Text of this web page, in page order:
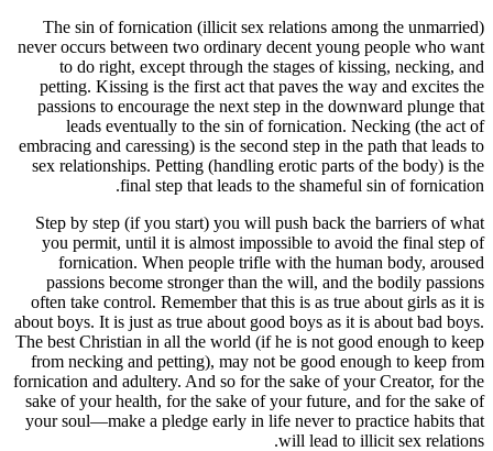
The sin of fornication (illicit sex relations among the unmarried)
never occurs between two ordinary decent young people who want
to do right, except through the stages of kissing, necking, and
petting. Kissing is the first act that paves the way and excites the
passions to encourage the next step in the downward plunge that
leads eventually to the sin of fornication. Necking (the act of
embracing and caressing) is the second step in the path that leads to
sex relationships. Petting (handling erotic parts of the body) is the
final step that leads to the shameful sin of fornication.
Step by step (if you start) you will push back the barriers of what
you permit, until it is almost impossible to avoid the final step of
fornication. When people trifle with the human body, aroused
passions become stronger than the will, and the bodily passions
often take control. Remember that this is as true about girls as it is
about boys. It is just as true about good boys as it is about bad boys.
The best Christian in all the world (if he is not good enough to keep
from necking and petting), may not be good enough to keep from
fornication and adultery. And so for the sake of your Creator, for the
sake of your health, for the sake of your future, and for the sake of
your soul—make a pledge early in life never to practice habits that
will lead to illicit sex relations.